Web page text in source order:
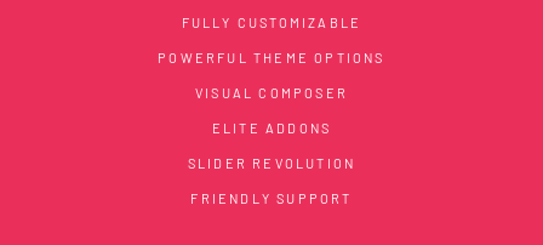
FULLY CUSTOMIZABLE
POWERFUL THEME OPTIONS
VISUAL COMPOSER
ELITE ADDONS
SLIDER REVOLUTION
FRIENDLY SUPPORT